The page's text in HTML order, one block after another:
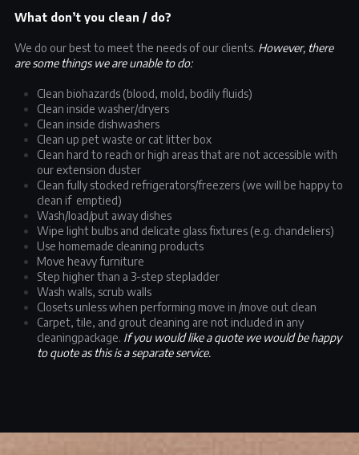
What don’t you clean / do?
We do our best to meet the needs of our clients. However, there
are some things we are unable to do:
Clean biohazards (blood, mold, bodily fluids)
Clean inside washer/dryers
Clean inside dishwashers
Clean up pet waste or cat litter box
Clean hard to reach or high areas that are not accessible with
our extension duster
Clean fully stocked refrigerators/freezers (we will be happy to
clean if emptied)
Wash/load/put away dishes
Wipe light bulbs and delicate glass fixtures (e.g. chandeliers)
Use homemade cleaning products
Move heavy furniture
Step higher than a 3-step stepladder
Wash walls, scrub walls
Closets unless when performing move in /move out clean
Carpet, tile, and grout cleaning are not included in any
cleaningpackage. If you would like a quote we would be happy
to quote as this is a separate service.